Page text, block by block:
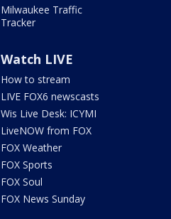
Milwaukee Traffic
Tracker
Watch LIVE
How to stream
LIVE FOX6 newscasts
Wis Live Desk: ICYMI
LiveNOW from FOX
FOX Weather
FOX Sports
FOX Soul
FOX News Sunday